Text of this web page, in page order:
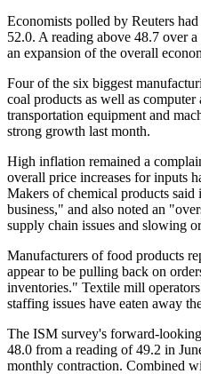
Economists polled by Reuters
52.0. A reading above 48.7 over
an expansion of the overall
Four of the six biggest
coal products as well as
transportation equipment and
strong growth last month.
High inflation remained a
overall price increases for inputs
Makers of chemical products
business," and also noted an
supply chain issues and slowing
Manufacturers of food products
appear to be pulling back on
inventories." Textile mill
staffing issues have eaten away
The ISM survey's forward-
48.0 from a reading of 49.2 in
monthly contraction. Combined